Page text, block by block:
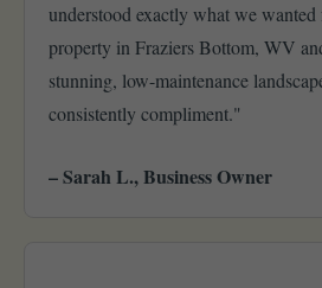
understood exactly what we
property in Fraziers Bottom, WV
stunning, low-maintenance
consistently compliment."
– Sarah L., Business Owner